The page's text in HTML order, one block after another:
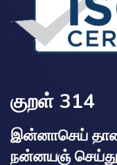
குறள் 314
இன்னாசெய்
நன்னயஞ் செய்து